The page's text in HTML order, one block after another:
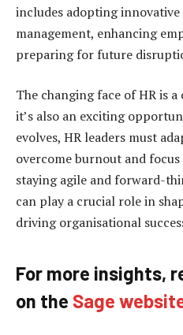
includes adopting
management, enhancing
preparing for future
The changing face of HR is
it’s also an exciting
evolves, HR leaders must
overcome burnout and
staying agile and forward-
can play a crucial role in
driving organisational
For more insights,
on the Sage